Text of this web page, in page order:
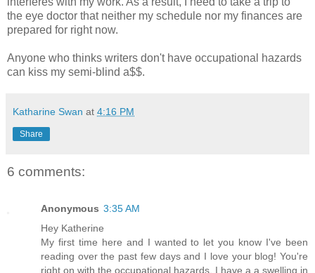
the eye doctor that neither my schedule nor my finances are
prepared for right now.
Anyone who thinks writers don't have occupational hazards
can kiss my semi-blind a$$.
Katharine Swan at 4:16 PM
Share
6 comments:
Anonymous 3:35 AM
Hey Katherine
My first time here and I wanted to let you know I've been
reading over the past few days and I love your blog! You're
right on with the occupational hazards. I have a a swelling in